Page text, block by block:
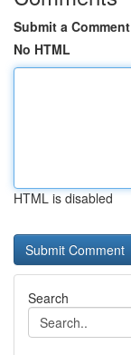
Submit a Comment
No HTML
HTML is disabled
Search